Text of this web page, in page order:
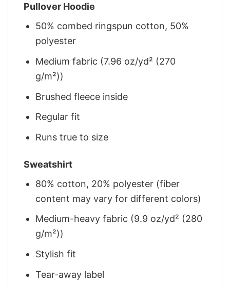
Pullover Hoodie
50% combed ringspun cotton, 50%
polyester
Medium fabric (7.96 oz/yd² (270
g/m²))
Brushed fleece inside
Regular fit
Runs true to size
Sweatshirt
80% cotton, 20% polyester (fiber
content may vary for different colors)
Medium-heavy fabric (9.9 oz/yd² (280
g/m²))
Stylish fit
Tear-away label